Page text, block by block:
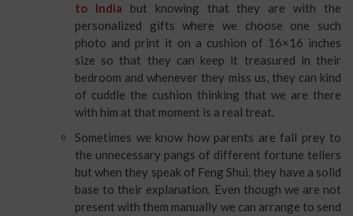
to India
but knowing that they are with the
personalized gifts where we choose one such
photo and print it on a cushion of 16×16 inches
size so that they can keep it treasured in their
bedroom and whenever they miss us, they can kind
of cuddle the cushion thinking that we are there
with him at that moment is a real treat.
Sometimes we know how parents are fall prey to
the unnecessary pangs of different fortune tellers
but when they speak of Feng Shui, they have a solid
base to their explanation. Even though we are not
present with them manually we can arrange to send